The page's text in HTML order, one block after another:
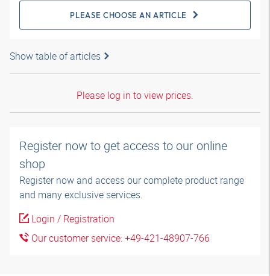
PLEASE CHOOSE AN ARTICLE
Show table of articles
Please log in to view prices.
Register now to get access to our online
shop
Register now and access our complete product range
and many exclusive services.
Login / Registration
Our customer service: +49-421-48907-766